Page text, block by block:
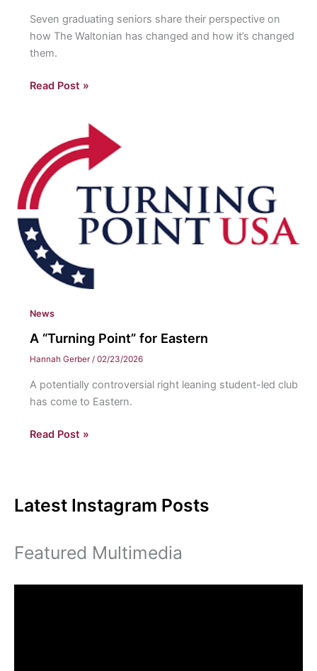
Seven graduating seniors share their perspective on
how The Waltonian has changed and how it’s changed
them.
Waltonian
their
time
at
Eastern
Read Post »
News
A “Turning Point” for Eastern
Hannah Gerber / 02/23/2026
A potentially controversial right leaning student-led club
has come to Eastern.
A
Eastern
Read Post »
Latest Instagram Posts
Featured Multimedia